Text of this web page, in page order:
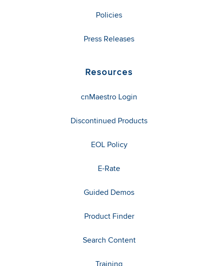
Policies
Press Releases
Resources
cnMaestro Login
Discontinued Products
EOL Policy
E-Rate
Guided Demos
Product Finder
Search Content
Training